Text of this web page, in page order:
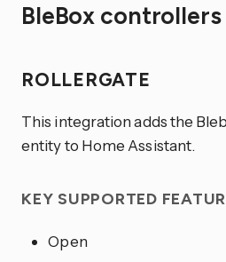
BleBox controllers
ROLLERGATE
This integration adds the
entity to Home Assistant.
KEY SUPPORTED
Open